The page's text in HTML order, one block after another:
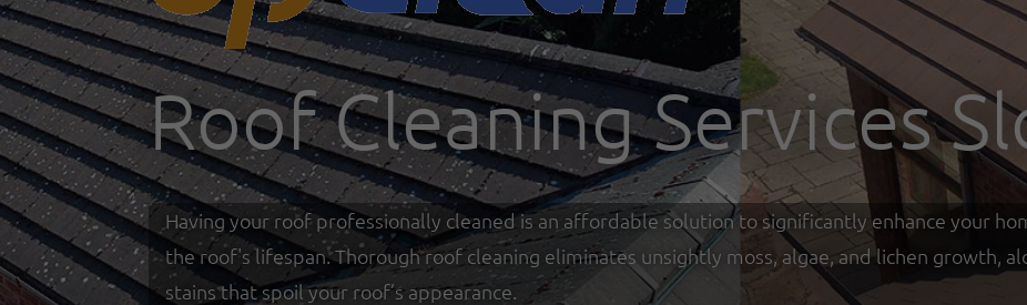
Roof Cleaning Services
Having your roof professionally cleaned is an affordable solution to significantly enhance your
the roof's lifespan. Thorough roof cleaning eliminates unsightly moss, algae, and lichen growth,
stains that spoil your roof’s appearance.